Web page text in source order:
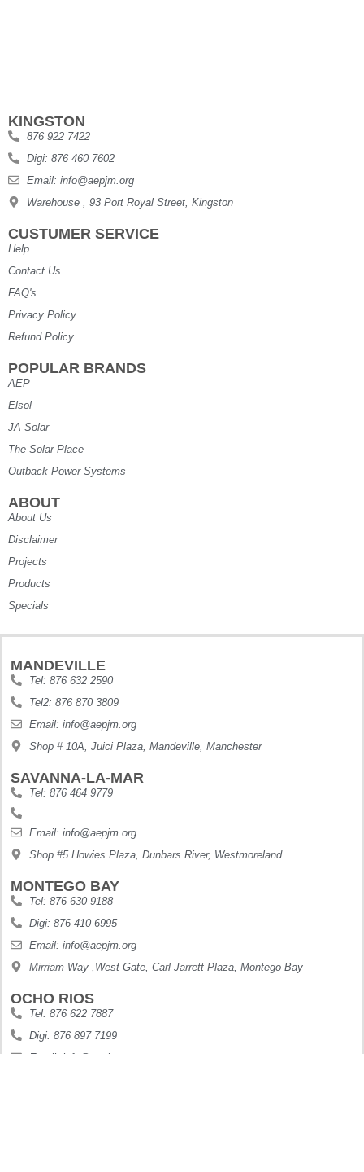
KINGSTON
876 922 7422
Digi: 876 460 7602
Email: info@aepjm.org
Warehouse , 93 Port Royal Street, Kingston
CUSTUMER SERVICE
Help
Contact Us
FAQ's
Privacy Policy
Refund Policy
POPULAR BRANDS
AEP
Elsol
JA Solar
The Solar Place
Outback Power Systems
ABOUT
About Us
Disclaimer
Projects
Products
Specials
MANDEVILLE
Tel: 876 632 2590
Tel2: 876 870 3809
Email: info@aepjm.org
Shop # 10A, Juici Plaza, Mandeville, Manchester
SAVANNA-LA-MAR
Tel: 876 464 9779
Email: info@aepjm.org
Shop #5 Howies Plaza, Dunbars River, Westmoreland
MONTEGO BAY
Tel: 876 630 9188
Digi: 876 410 6995
Email: info@aepjm.org
Mirriam Way ,West Gate, Carl Jarrett Plaza, Montego Bay
OCHO RIOS
Tel: 876 622 7887
Digi: 876 897 7199
Email: info@aepjm.org